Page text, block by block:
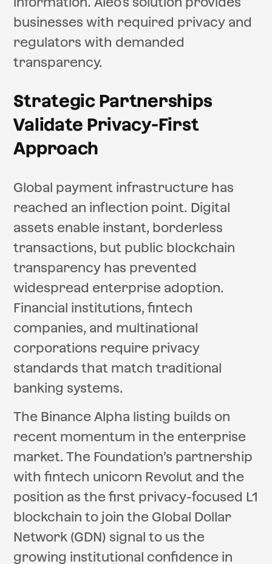
businesses with required privacy and
regulators with demanded
transparency.
Strategic Partnerships
Validate Privacy-First
Approach
Global payment infrastructure has
reached an inflection point. Digital
assets enable instant, borderless
transactions, but public blockchain
transparency has prevented
widespread enterprise adoption.
Financial institutions, fintech
companies, and multinational
corporations require privacy
standards that match traditional
banking systems.
The Binance Alpha listing builds on
recent momentum in the enterprise
market. The Foundation’s partnership
with fintech unicorn Revolut and the
position as the first privacy-focused L1
blockchain to join the Global Dollar
Network (GDN) signal to us the
growing institutional confidence in